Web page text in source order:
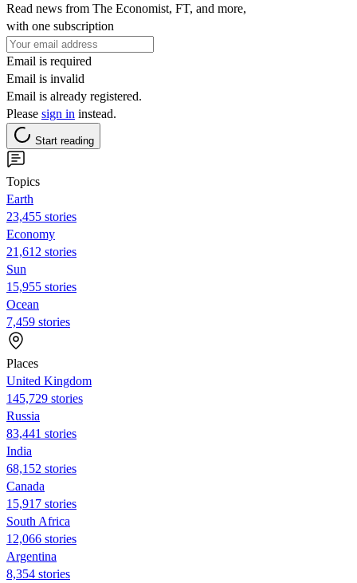
Read news from The Economist, FT, and more,
with one subscription
Email is required
Email is invalid
Email is already registered.
Please sign in instead.
Start reading
Topics
Earth
23,455 stories
Economy
21,612 stories
Sun
15,955 stories
Ocean
7,459 stories
Places
United Kingdom
145,729 stories
Russia
83,441 stories
India
68,152 stories
Canada
15,917 stories
South Africa
12,066 stories
Argentina
8,354 stories